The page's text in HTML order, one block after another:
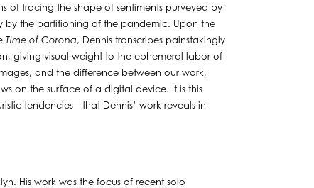
of tracing the shape of sentiments purveyed by
by the partitioning of the pandemic. Upon the
Time of Corona, Dennis transcribes painstakingly
giving visual weight to the ephemeral labor of
and the difference between our work,
on the surface of a digital device. It is this
tendencies—that Dennis’ work reveals in
His work was the focus of recent solo